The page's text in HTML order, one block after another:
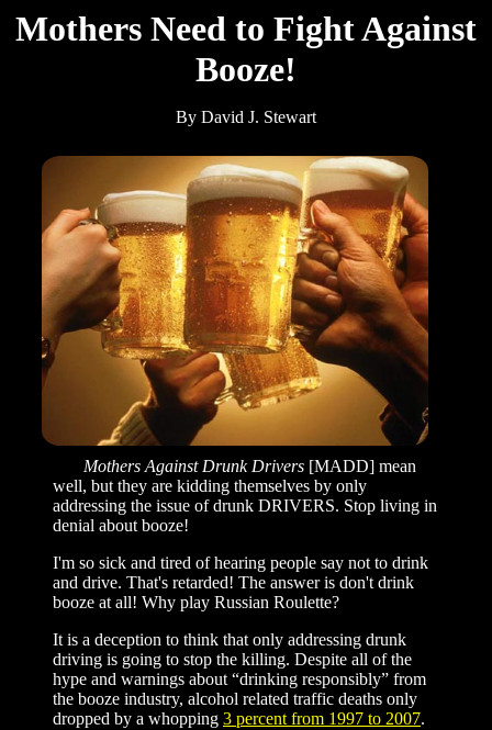
Mothers Need to Fight Against
Booze!
By David J. Stewart
Mothers Against Drunk Drivers [MADD] mean
well, but they are kidding themselves by only
addressing the issue of drunk DRIVERS. Stop living in
denial about booze!
I'm so sick and tired of hearing people say not to drink
and drive. That's retarded! The answer is don't drink
booze at all! Why play Russian Roulette?
It is a deception to think that only addressing drunk
driving is going to stop the killing. Despite all of the
hype and warnings about “drinking responsibly” from
the booze industry, alcohol related traffic deaths only
dropped by a whopping 3 percent from 1997 to 2007.